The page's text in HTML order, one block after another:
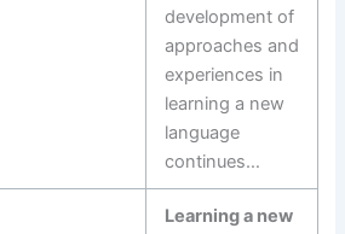
development of
approaches and
experiences in
learning a new
language
continues…
Learning a new